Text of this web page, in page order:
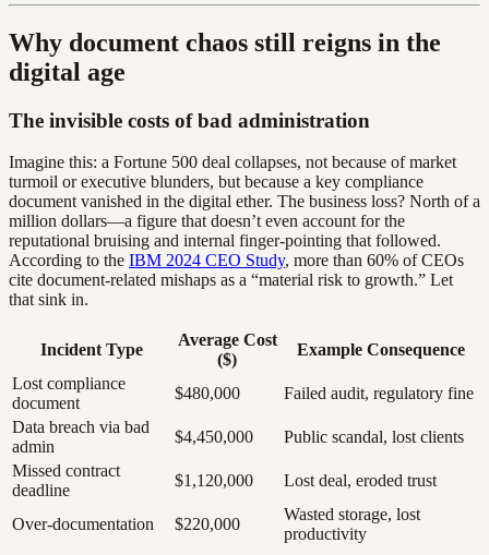
Why document chaos still reigns in the
digital age
The invisible costs of bad administration
Imagine this: a Fortune 500 deal collapses, not because of market
turmoil or executive blunders, but because a key compliance
document vanished in the digital ether. The business loss? North of a
million dollars—a figure that doesn’t even account for the
reputational bruising and internal finger-pointing that followed.
According to the IBM 2024 CEO Study, more than 60% of CEOs
cite document-related mishaps as a “material risk to growth.” Let
that sink in.
Incident Type
Average Cost
($)
Example Consequence
Lost compliance
document
$480,000
Failed audit, regulatory fine
Data breach via bad
admin
$4,450,000
Public scandal, lost clients
Missed contract
deadline
$1,120,000 Lost deal, eroded trust
Over-documentation $220,000
Wasted storage, lost
productivity